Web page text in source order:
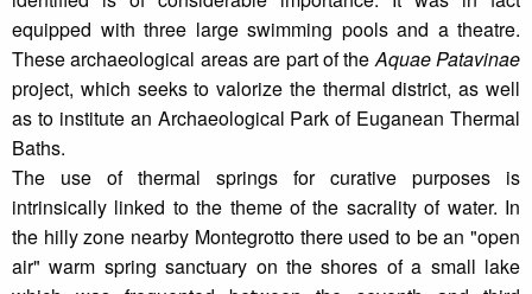
equipped with three large swimming pools and a theatre.
These archaeological areas are part of theAquae Patavinae
project, which seeks to valorize the thermal district, as well
as to institute an Archaeological Park of Euganean Thermal
Baths.
The use of thermal springs for curative purposes is
intrinsically linked to the theme of the sacrality of water. In
the hilly zone nearby Montegrotto there used to be an "open
air" warm spring sanctuary on the shores of a small lake